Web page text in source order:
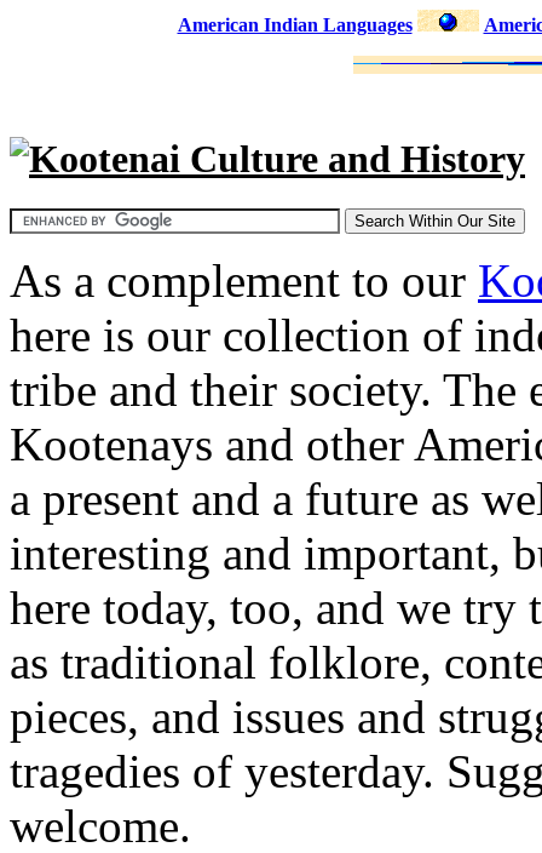
American Indian Languages
Kootenai Culture and History
As a complement to our
here is our collection of
tribe and their society. The
Kootenays and other
a present and a future as
interesting and important,
here today, too, and we try
as traditional folklore,
pieces, and issues and
tragedies of yesterday.
welcome.